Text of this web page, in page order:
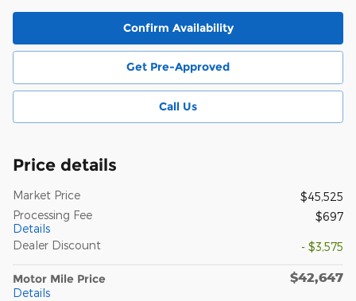
Confirm Availability
Get Pre-Approved
Call Us
Price details
Market Price
$45,525
Processing Fee
Details
$697
Dealer Discount - $3,575
Motor Mile Price
Details
$42,647